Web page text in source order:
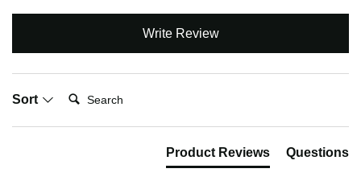
Write Review
Sort
Search:
Product Reviews Questions